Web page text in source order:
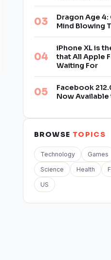
Dragon Age 4:
Mind Blowing
iPhone XL is
that All Apple
Waiting For
Facebook
Now
BROWSE TOPICS
Technology Games
Science Health
US